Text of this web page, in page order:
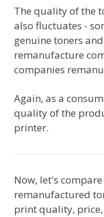
The quality of the
also fluctuates -
genuine toners
remanufacture
companies
Again, as a
quality of the
printer.
Now, let's
remanufactured
print quality,